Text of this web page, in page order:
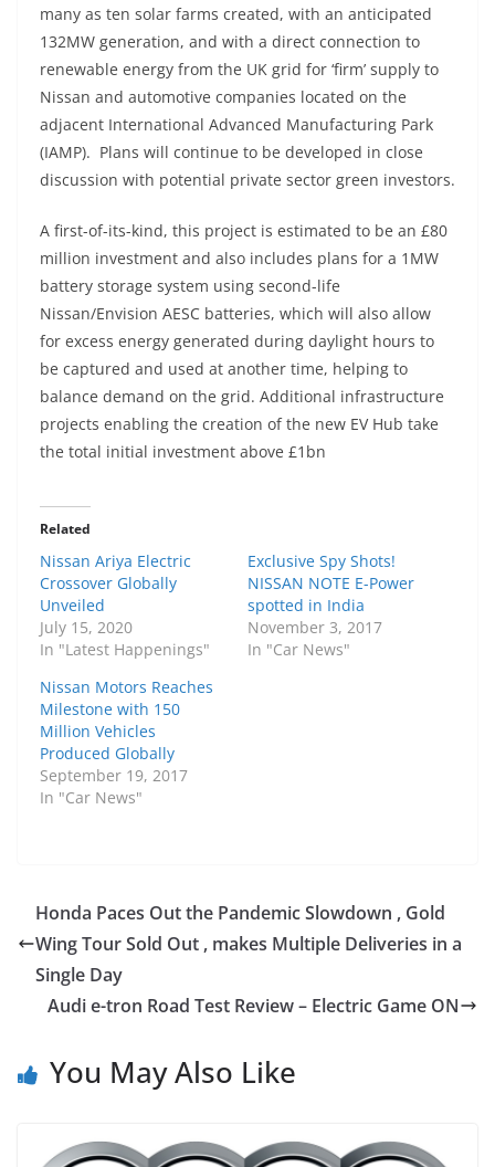
many as ten solar farms created, with an anticipated
132MW generation, and with a direct connection to
renewable energy from the UK grid for ‘firm’ supply to
Nissan and automotive companies located on the
adjacent International Advanced Manufacturing Park
(IAMP). Plans will continue to be developed in close
discussion with potential private sector green investors.
A first-of-its-kind, this project is estimated to be an £80
million investment and also includes plans for a 1MW
battery storage system using second-life
Nissan/Envision AESC batteries, which will also allow
for excess energy generated during daylight hours to
be captured and used at another time, helping to
balance demand on the grid. Additional infrastructure
projects enabling the creation of the new EV Hub take
the total initial investment above £1bn
Related
Nissan Ariya Electric
Crossover Globally
Unveiled
July 15, 2020
In "Latest Happenings"
Exclusive Spy Shots!
NISSAN NOTE E-Power
spotted in India
November 3, 2017
In "Car News"
Nissan Motors Reaches
Milestone with 150
Million Vehicles
Produced Globally
September 19, 2017
In "Car News"
Honda Paces Out the Pandemic Slowdown , Gold
Wing Tour Sold Out , makes Multiple Deliveries in a
Single Day
Audi e-tron Road Test Review – Electric Game ON
You May Also Like